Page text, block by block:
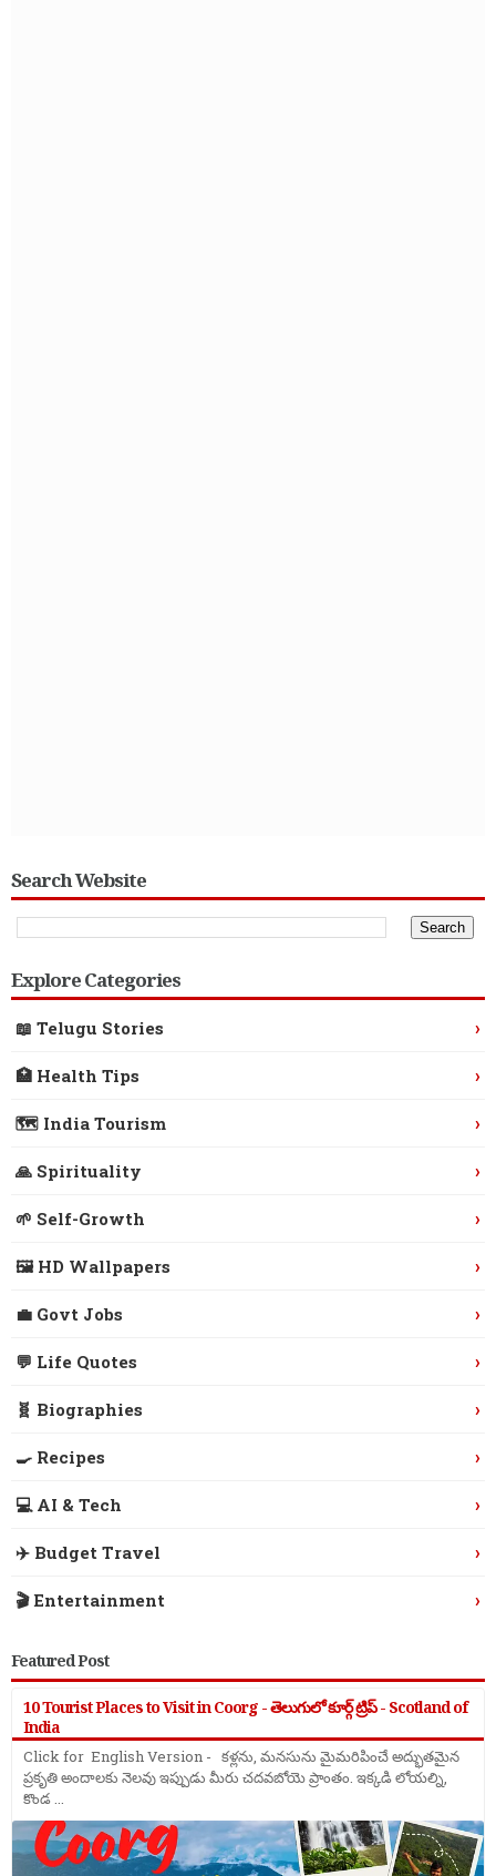
Search Website
Explore Categories
📖 Telugu Stories ›
🏥 Health Tips ›
🗺️ India Tourism ›
🙏 Spirituality ›
🌱 Self-Growth ›
🖼️ HD Wallpapers ›
💼 Govt Jobs ›
💬 Life Quotes ›
🧬 Biographies ›
🍳 Recipes ›
💻 AI & Tech ›
✈️ Budget Travel ›
🎬 Entertainment ›
Featured Post
10 Tourist Places to Visit in Coorg - తెలుగులో కూర్గ్ ట్రిప్ - Scotland of
India
Click for English Version - కళ్లను, మనసును మైమరిపించే అద్భుతమైన
ప్రకృతి అందాలకు నెలవు ఇప్పుడు మీరు చదవబోయె ప్రాంతం. ఇక్కడి లోయల్ని,
కొండ ...